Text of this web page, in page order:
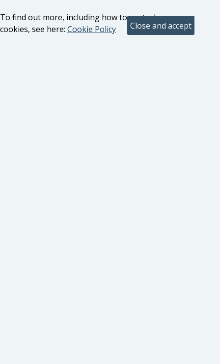
To find out more, including how to control
cookies, see here: Cookie Policy